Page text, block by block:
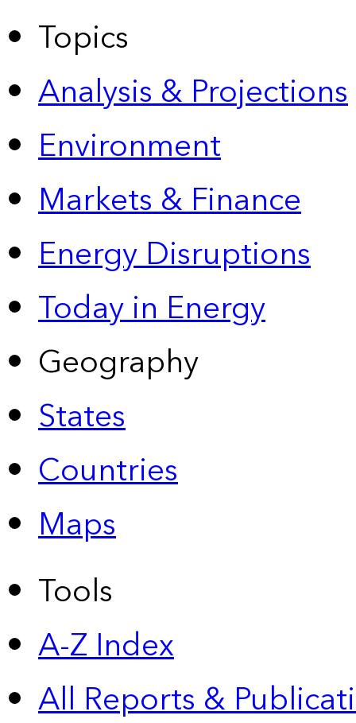
Topics
Analysis & Projections
Environment
Markets & Finance
Energy Disruptions
Today in Energy
Geography
States
Countries
Maps
Tools
A-Z Index
All Reports &